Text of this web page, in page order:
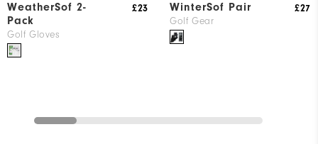
WeatherSof 2-
Pack
Golf Gloves
£23
WinterSof Pair
Golf Gear
£27